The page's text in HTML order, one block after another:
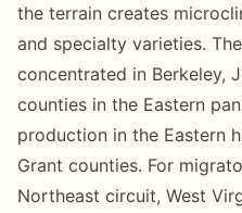
the terrain creates
and specialty varieties.
concentrated in Berkeley,
counties in the Eastern
production in the Eastern
Grant counties. For
Northeast circuit, West